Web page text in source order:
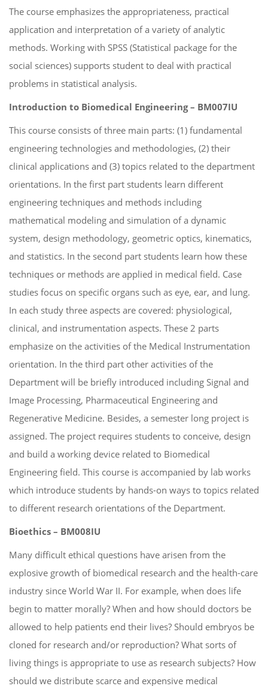
The course emphasizes the appropriateness, practical
application and interpretation of a variety of analytic
methods. Working with SPSS (Statistical package for the
social sciences) supports student to deal with practical
problems in statistical analysis.
Introduction to Biomedical Engineering – BM007IU
This course consists of three main parts: (1) fundamental
engineering technologies and methodologies, (2) their
clinical applications and (3) topics related to the department
orientations. In the first part students learn different
engineering techniques and methods including
mathematical modeling and simulation of a dynamic
system, design methodology, geometric optics, kinematics,
and statistics. In the second part students learn how these
techniques or methods are applied in medical field. Case
studies focus on specific organs such as eye, ear, and lung.
In each study three aspects are covered: physiological,
clinical, and instrumentation aspects. These 2 parts
emphasize on the activities of the Medical Instrumentation
orientation. In the third part other activities of the
Department will be briefly introduced including Signal and
Image Processing, Pharmaceutical Engineering and
Regenerative Medicine. Besides, a semester long project is
assigned. The project requires students to conceive, design
and build a working device related to Biomedical
Engineering field. This course is accompanied by lab works
which introduce students by hands-on ways to topics related
to different research orientations of the Department.
Bioethics – BM008IU
Many difficult ethical questions have arisen from the
explosive growth of biomedical research and the health-care
industry since World War II. For example, when does life
begin to matter morally? When and how should doctors be
allowed to help patients end their lives? Should embryos be
cloned for research and/or reproduction? What sorts of
living things is appropriate to use as research subjects? How
should we distribute scarce and expensive medical